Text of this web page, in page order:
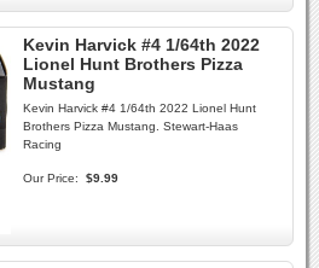
Kevin Harvick #4 1/64th 2022
Lionel Hunt Brothers Pizza
Mustang
Kevin Harvick #4 1/64th 2022 Lionel Hunt
Brothers Pizza Mustang. Stewart-Haas
Racing
Our Price: $9.99